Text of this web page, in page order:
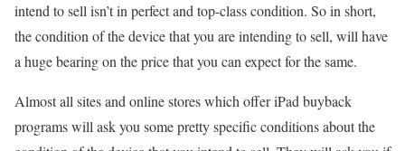
intend to sell isn’t in perfect and top-class condition. So in short,
the condition of the device that you are intending to sell, will have
a huge bearing on the price that you can expect for the same.
Almost all sites and online stores which offer iPad buyback
programs will ask you some pretty specific conditions about the